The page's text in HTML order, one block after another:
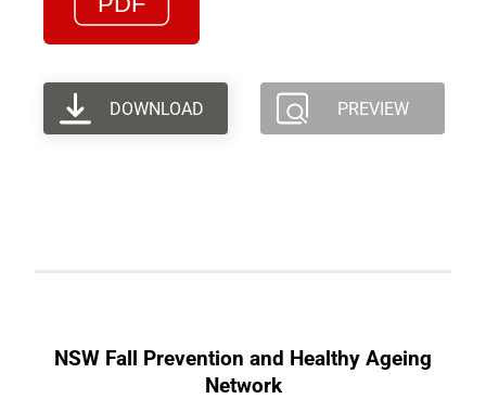
DOWNLOAD PREVIEW
NSW Fall Prevention and Healthy Ageing
Network